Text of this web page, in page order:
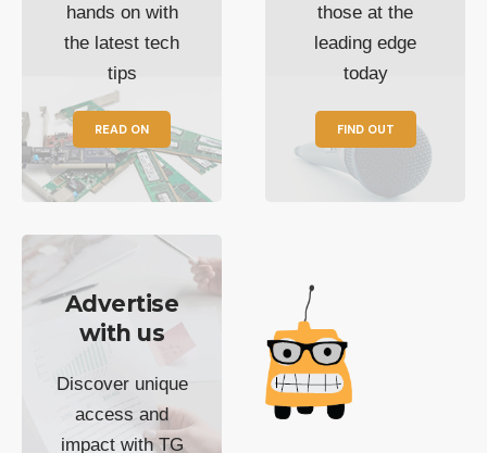
hands on with
the latest tech
tips
READ ON
those at the
leading edge
today
FIND OUT
Advertise
with us
Discover unique
access and
impact with TG